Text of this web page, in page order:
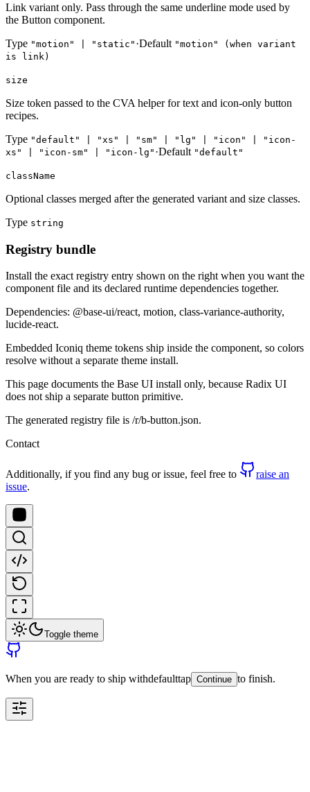
Link variant only. Pass through the same underline mode used by
the Button component.
Type "motion" | "static" ·Default "motion" (when variant
is link)
size
Size token passed to the CVA helper for text and icon-only button
recipes.
Type "default" | "xs" | "sm" | "lg" | "icon" | "icon-
xs" | "icon-sm" | "icon-lg" ·Default "default"
className
Optional classes merged after the generated variant and size classes.
Type string
Registry bundle
Install the exact registry entry shown on the right when you want the
component file and its declared runtime dependencies together.
Dependencies: @base-ui/react, motion, class-variance-authority,
lucide-react.
Embedded Iconiq theme tokens ship inside the component, so colors
resolve without a separate theme install.
This page documents the Base UI install only, because Radix UI
does not ship a separate button primitive.
The generated registry file is /r/b-button.json.
Contact
Additionally, if you find any bug or issue, feel free to
raise an
issue.
Toggle theme
When you are ready to ship withdefaulttap Continue to finish.